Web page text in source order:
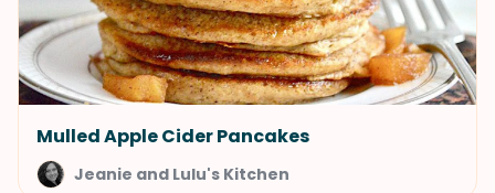
Mulled Apple Cider Pancakes
Jeanie and Lulu's Kitchen